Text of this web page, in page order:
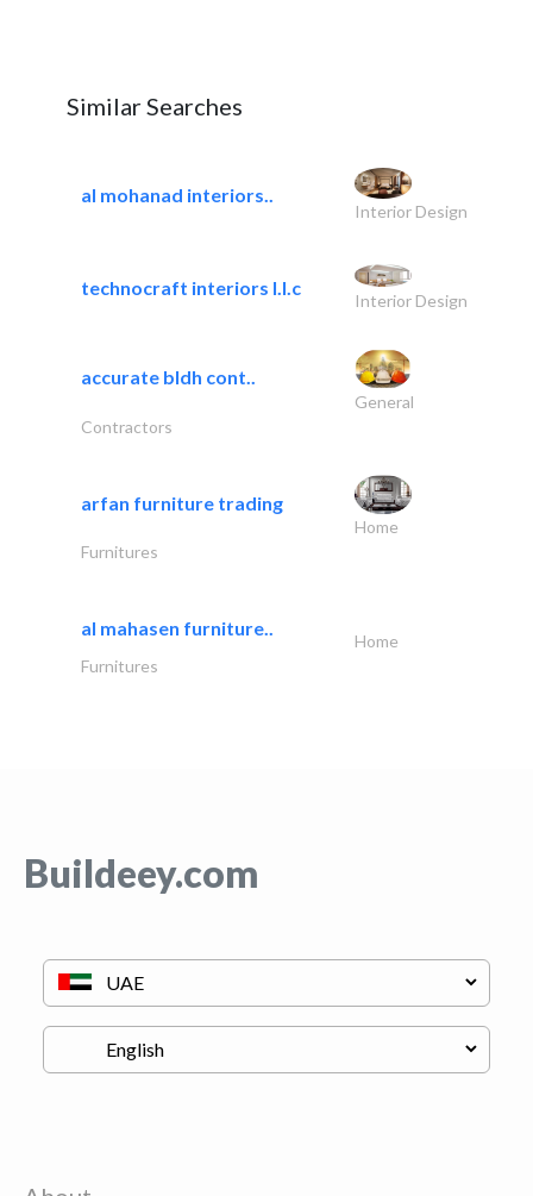
Similar Searches
al mohanad interiors..
Interior Design
technocraft interiors l.l.c
Interior Design
accurate bldh cont..
General
Contractors
arfan furniture trading
Home
Furnitures
al mahasen furniture..
Home
Furnitures
Buildeey.com